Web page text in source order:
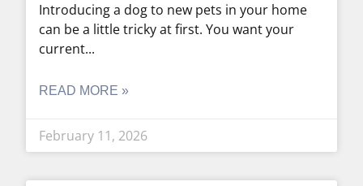
Introducing a dog to new pets in your home
can be a little tricky at first. You want your
current
READ MORE »
February 11, 2026